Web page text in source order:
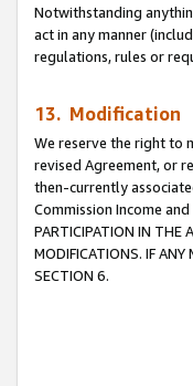
Notwithstanding
act in any manner
regulations, rules or
13. Modification
We reserve the right to
revised Agreement, or
then-currently
Commission Income
PARTICIPATION IN THE
MODIFICATIONS. IF ANY
SECTION 6.